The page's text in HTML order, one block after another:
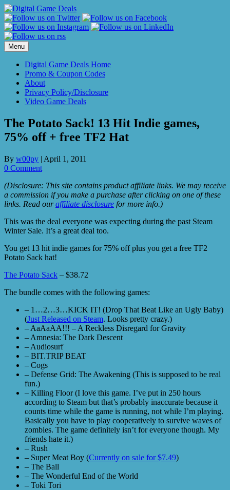
Skip
to
content
Menu
Digital Game Deals Home
Promo & Coupon Codes
About
Privacy Policy/Disclosure
Video Game Deals
The Potato Sack! 13 Hit Indie games,
75% off + free TF2 Hat
By w00py | April 1, 2011
0 Comment
(Disclosure: This site contains product affiliate links. We may receive
a commission if you make a purchase after clicking on one of these
links. Read ouraffiliate disclosure for more info.)
This was the deal everyone was expecting during the past Steam
Winter Sale. It’s a great deal too.
You get 13 hit indie games for 75% off plus you get a free TF2
Potato Sack hat!
The Potato Sack – $38.72
The bundle comes with the following games:
– 1…2…3…KICK IT! (Drop That Beat Like an Ugly Baby)
(Just Released on Steam. Looks pretty crazy.)
– AaAaAA!!! – A Reckless Disregard for Gravity
– Amnesia: The Dark Descent
– Audiosurf
– BIT.TRIP BEAT
– Cogs
– Defense Grid: The Awakening (This is supposed to be real
fun.)
– Killing Floor (I love this game. I’ve put in 250 hours
according to Steam but that’s probably inaccurate because it
counts time while the game is running, not while I’m playing.
Basically you have to play cooperatively to survive waves of
zombies. The game definitely isn’t for everyone though. My
friends hate it.)
– Rush
– Super Meat Boy (Currently on sale for $7.49)
– The Ball
– The Wonderful End of the World
– Toki Tori